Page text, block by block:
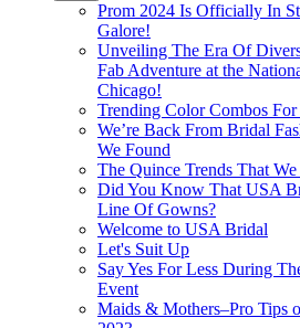
Prom 2024 Is Officially In
Galore!
Unveiling The Era Of
Fab Adventure at the
Chicago!
Trending Color Combos
We’re Back From Bridal
We Found
The Quince Trends That
Did You Know That USA
Line Of Gowns?
Welcome to USA Bridal
Let's Suit Up
Say Yes For Less During
Event
Maids & Mothers–Pro Tips